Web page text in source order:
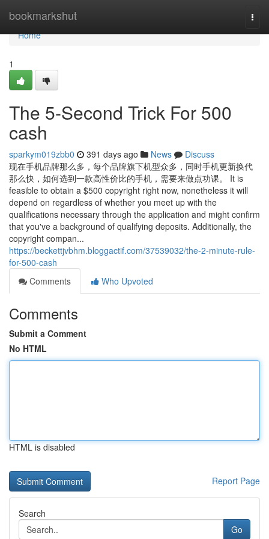
bookmarkshut
Home
Home
1
The 5-Second Trick For 500
cash
sparkym019zbb0 391 days ago News
Discuss
现在手机品牌那么多，每个品牌旗下机型众多，同时手机更新换代
那么快，如何选到一款高性价比的手机，需要来做点功课。 It is
feasible to obtain a $500 copyright right now, nonetheless it will
depend on regardless of whether you meet up with the
qualifications necessary through the application and might confirm
that you've a background of qualifying deposits. Additionally, the
copyright compan...
https://beckettjvbhm.bloggactif.com/37539032/the-2-minute-rule-
for-500-cash
Comments
Who Upvoted
Comments
Submit a Comment
No HTML
HTML is disabled
Report Page
Search
Go